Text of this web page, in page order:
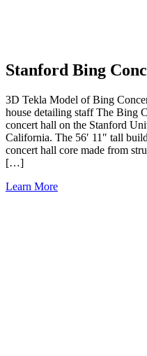
Stanford Bing
3D Tekla Model of Bing
house detailing staff The Bing
concert hall on the Stanford
California. The 56′ 11″ tall
concert hall core made from
[…]
Learn More